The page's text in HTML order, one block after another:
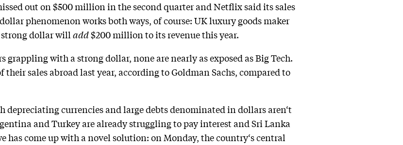
out on $500 million in the second quarter and Netflix said its sales
phenomenon works both ways, of course: UK luxury goods maker
dollar will add$200 million to its revenue this year.
grappling with a strong dollar, none are nearly as exposed as Big Tech.
their sales abroad last year, according to Goldman Sachs, compared to
depreciating currencies and large debts denominated in dollars aren‘t
and Turkey are already struggling to pay interest and Sri Lanka
come up with a novel solution: on Monday, the country‘s central